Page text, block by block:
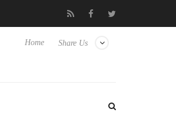
Unveils Next-Gen 3D-Memory Vision at
Share Us
Home